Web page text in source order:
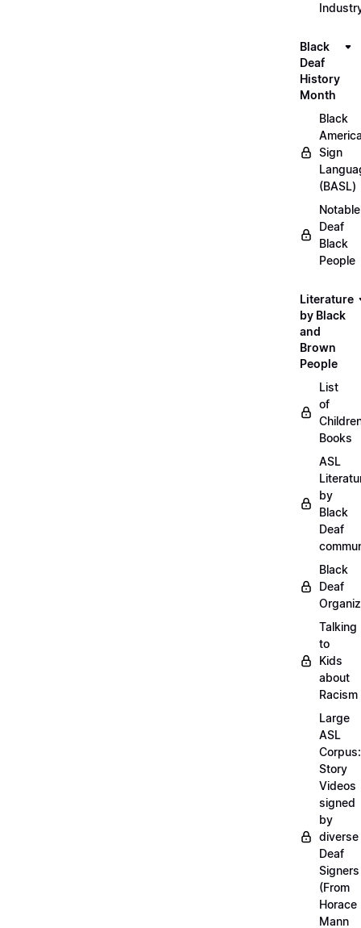
Black
Deaf
History
Month
Black
Sign
(BASL)
Notable
Deaf
Black
People
Literature
by Black
and
Brown
People
List
of
Books
ASL
by
Black
Deaf
Black
Deaf
Talking
to
Kids
about
Racism
Large
ASL
Corpus:
Story
Videos
signed
by
diverse
Deaf
Signers
(From
Horace
Mann